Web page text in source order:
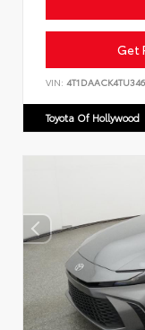
Get
VIN:
Toyota Of Hollywood